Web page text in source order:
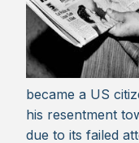
became a US
his resentment
due to its failed